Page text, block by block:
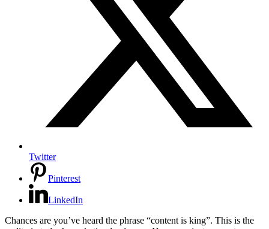
Twitter
Pinterest
LinkedIn
Chances are you’ve heard the phrase “content is king”. This is the